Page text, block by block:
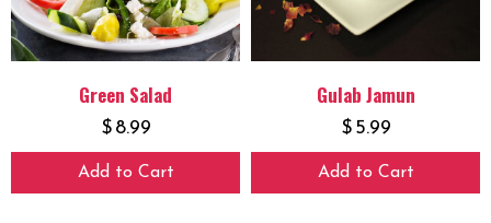
Green Salad
$ 8.99
Add to Cart
Gulab Jamun
$ 5.99
Add to Cart